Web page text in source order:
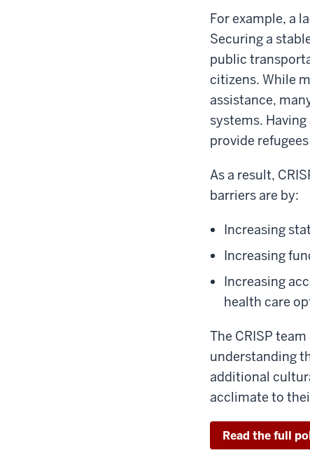
For example, a
Securing a
public
citizens. While
assistance,
systems.
provide
As a result,
barriers are by:
Increasing
Increasing
Increasing
health care
The CRISP
understanding
additional
acclimate to
Read the full